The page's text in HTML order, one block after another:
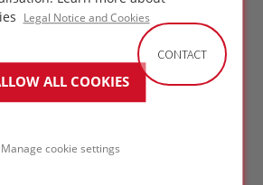
Legal Notice and Cookies
ALL COOKIES
Manage cookie settings
CONTACT